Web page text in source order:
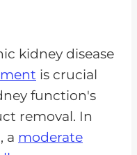
kidney disease
is crucial
function's
removal. In
a moderate